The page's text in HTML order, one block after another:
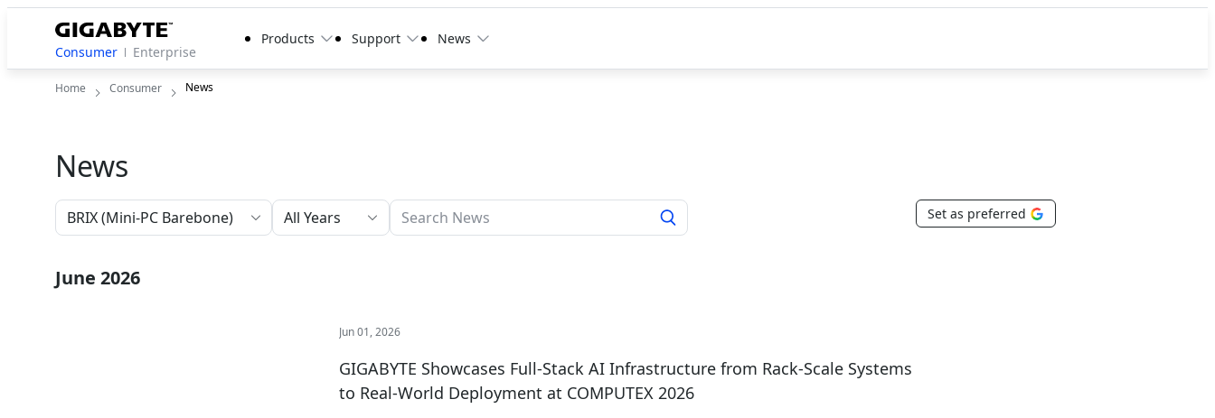
Consumer Enterprise
Products Support News
Home Consumer News
News
All Years
June 2026
Jun 01, 2026
GIGABYTE Showcases Full-Stack AI Infrastructure from Rack-Scale Systems
to Real-World Deployment at COMPUTEX 2026
Set as preferred